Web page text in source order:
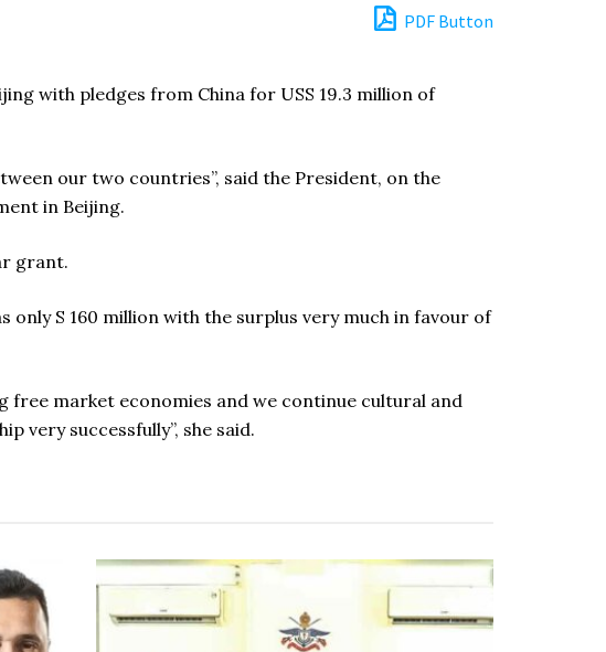
PDF Button
with pledges from China for USS 19.3 million of
our two countries”, said the President, on the
in Beijing.
grant.
only S 160 million with the surplus very much in favour of
free market economies and we continue cultural and
very successfully”, she said.